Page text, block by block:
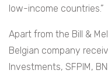
low-income countries.”
Apart from the Bill &
Belgian company
Investments, SFPIM,